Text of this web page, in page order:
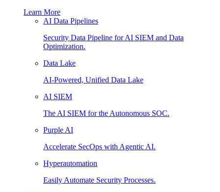
Learn More
AI Data Pipelines
Security Data Pipeline for AI SIEM and Data
Optimization.
Data Lake
AI-Powered, Unified Data Lake
AI SIEM
The AI SIEM for the Autonomous SOC.
Purple AI
Accelerate SecOps with Agentic AI.
Hyperautomation
Easily Automate Security Processes.